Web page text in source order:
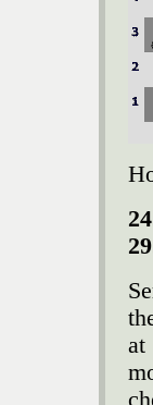
at